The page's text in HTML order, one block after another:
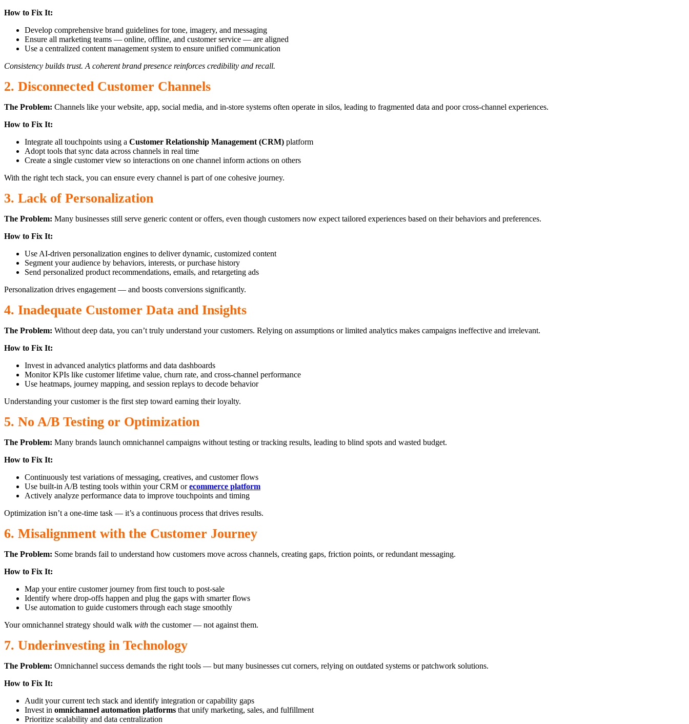
How to Fix It:
Develop comprehensive brand guidelines for tone, imagery, and messaging
Ensure all marketing teams — online, offline, and customer service — are aligned
Use a centralized content management system to ensure unified communication
Consistency builds trust. A coherent brand presence reinforces credibility and recall.
2. Disconnected Customer Channels
The Problem: Channels like your website, app, social media, and in-store systems often operate in silos, leading to fragmented data and poor cross-channel experiences.
How to Fix It:
Integrate all touchpoints using a Customer Relationship Management (CRM) platform
Adopt tools that sync data across channels in real time
Create a single customer view so interactions on one channel inform actions on others
With the right tech stack, you can ensure every channel is part of one cohesive journey.
3. Lack of Personalization
The Problem: Many businesses still serve generic content or offers, even though customers now expect tailored experiences based on their behaviors and preferences.
How to Fix It:
Use AI-driven personalization engines to deliver dynamic, customized content
Segment your audience by behaviors, interests, or purchase history
Send personalized product recommendations, emails, and retargeting ads
Personalization drives engagement — and boosts conversions significantly.
4. Inadequate Customer Data and Insights
The Problem: Without deep data, you can’t truly understand your customers. Relying on assumptions or limited analytics makes campaigns ineffective and irrelevant.
How to Fix It:
Invest in advanced analytics platforms and data dashboards
Monitor KPIs like customer lifetime value, churn rate, and cross-channel performance
Use heatmaps, journey mapping, and session replays to decode behavior
Understanding your customer is the first step toward earning their loyalty.
5. No A/B Testing or Optimization
The Problem: Many brands launch omnichannel campaigns without testing or tracking results, leading to blind spots and wasted budget.
How to Fix It:
Continuously test variations of messaging, creatives, and customer flows
Use built-in A/B testing tools within your CRM orecommerce platform
Actively analyze performance data to improve touchpoints and timing
Optimization isn’t a one-time task — it’s a continuous process that drives results.
6. Misalignment with the Customer Journey
The Problem: Some brands fail to understand how customers move across channels, creating gaps, friction points, or redundant messaging.
How to Fix It:
Map your entire customer journey from first touch to post-sale
Identify where drop-offs happen and plug the gaps with smarter flows
Use automation to guide customers through each stage smoothly
Your omnichannel strategy should walk with the customer — not against them.
7. Underinvesting in Technology
The Problem: Omnichannel success demands the right tools — but many businesses cut corners, relying on outdated systems or patchwork solutions.
How to Fix It:
Audit your current tech stack and identify integration or capability gaps
Invest in omnichannel automation platforms that unify marketing, sales, and fulfillment
Prioritize scalability and data centralization